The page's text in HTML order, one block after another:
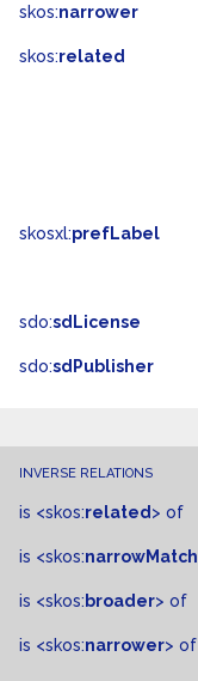
skos:narrower
skos:related
skosxl:prefLabel
sdo:sdLicense
sdo:sdPublisher
INVERSE RELATIONS
is <skos:related > of
is <skos:narrowMatch
is <skos: broader> of
is <skos:narrower> of